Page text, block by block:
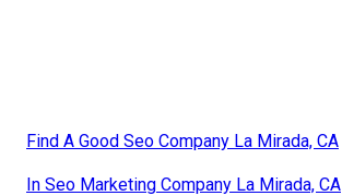
Find A Good Seo Company La Mirada, CA
In Seo Marketing Company La Mirada, CA